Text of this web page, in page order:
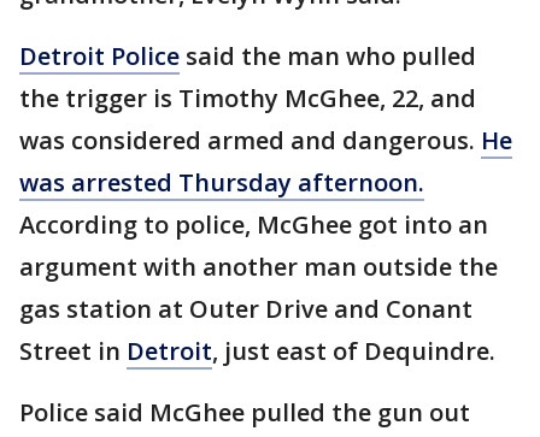
Detroit Police said the man who pulled
the trigger is Timothy McGhee, 22, and
was considered armed and dangerous. He
was arrested Thursday afternoon.
According to police, McGhee got into an
argument with another man outside the
gas station at Outer Drive and Conant
Street in Detroit, just east of Dequindre.
Police said McGhee pulled the gun out